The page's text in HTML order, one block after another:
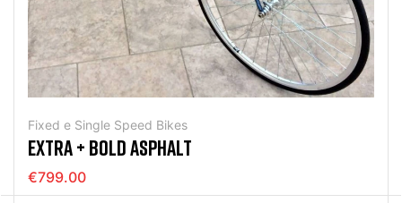
Fixed e Single Speed Bikes
EXTRA + BOLD ASPHALT
€799.00